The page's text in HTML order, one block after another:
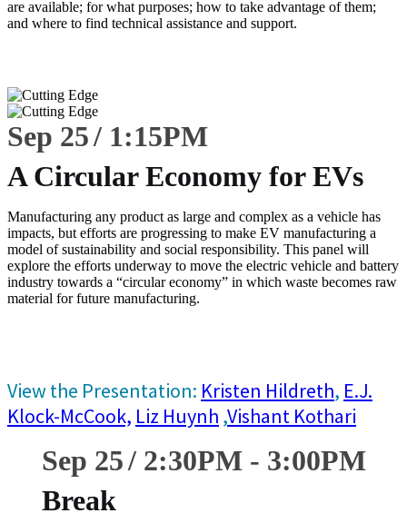
are available; for what purposes; how to take advantage of them;
and where to find technical assistance and support.
Sep 25 1:15PM
A Circular Economy for EVs
Manufacturing any product as large and complex as a vehicle has
impacts, but efforts are progressing to make EV manufacturing a
model of sustainability and social responsibility. This panel will
explore the efforts underway to move the electric vehicle and battery
industry towards a “circular economy” in which waste becomes raw
material for future manufacturing.
View the Presentation: Kristen Hildreth, E.J.
Klock-McCook, Liz Huynh ,Vishant Kothari
Sep 25 2:30PM- 3:00PM
Break